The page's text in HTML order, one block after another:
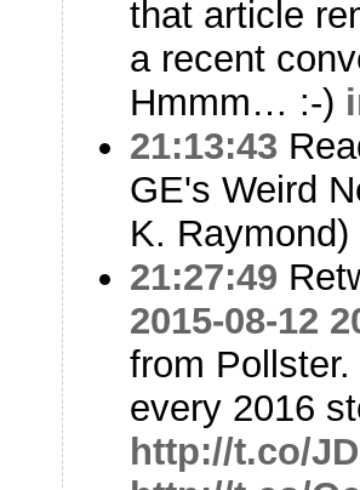
that article
a recent
Hmmm… :-)
21:13:43
GE's Weird
K. Raymond)
21:27:49
2015-08-12
from
every 2016
http://t.co/